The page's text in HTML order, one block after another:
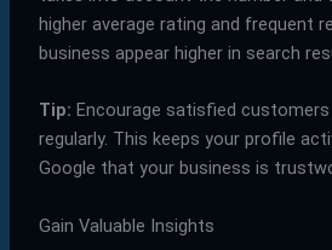
higher average rating and frequent
business appear higher in search
Tip: Encourage satisfied
regularly. This keeps your profile
Google that your business is
Gain Valuable Insights